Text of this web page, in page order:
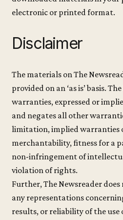
electronic or printed format.
Disclaimer
The materials on The
provided on an ‘as is’ basis.
warranties, expressed or
and negates all other
limitation, implied warranties
merchantability, fitness for a
non-infringement of
violation of rights.
Further, The Newsreader
any representations
results, or reliability of the